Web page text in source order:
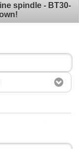
spindle - BT30-